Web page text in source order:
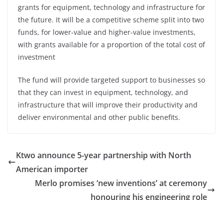
grants for equipment, technology and infrastructure for
the future. It will be a competitive scheme split into two
funds, for lower-value and higher-value investments,
with grants available for a proportion of the total cost of
investment
The fund will provide targeted support to businesses so
that they can invest in equipment, technology, and
infrastructure that will improve their productivity and
deliver environmental and other public benefits.
Ktwo announce 5-year partnership with North
American importer
Merlo promises ‘new inventions’ at ceremony
honouring his engineering role